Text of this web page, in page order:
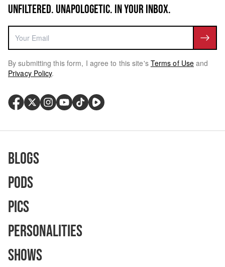
UNFILTERED. UNAPOLOGETIC. IN YOUR INBOX.
By submitting this form, I agree to this site's Terms of Use and
Privacy Policy.
Blogs
Pods
Pics
Personalities
Shows